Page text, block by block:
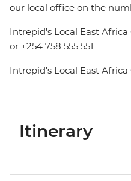
our local office on the
Intrepid's Local East Africa
or +254 758 555 551
Intrepid's Local East Africa
Itinerary